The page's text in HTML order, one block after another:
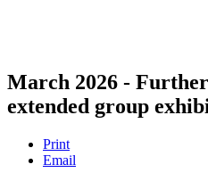
March 2026 -
extended group
Print
Email